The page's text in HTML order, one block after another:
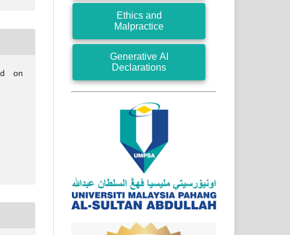
on
Ethics and
Malpractice
Generative AI
Declarations